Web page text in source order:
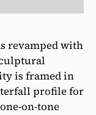
revamped with
is framed in
profile for
on-tone